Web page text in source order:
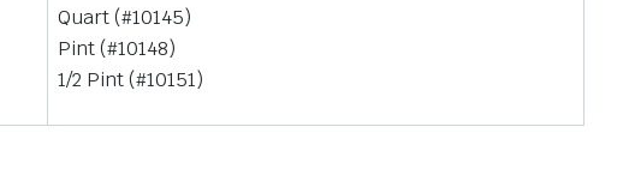
Quart (#10145)
Pint (#10148)
1/2 Pint (#10151)